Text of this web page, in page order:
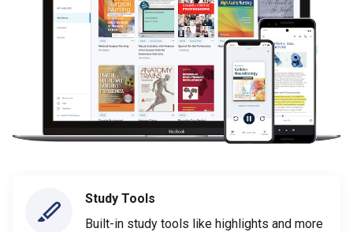
Study Tools
Built-in study tools like highlights and more